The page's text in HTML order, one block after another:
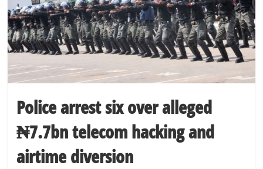
Police arrest six over alleged
₦7.7bn telecom hacking and
airtime diversion